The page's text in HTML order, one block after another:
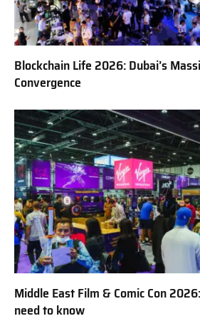
Blockchain Life 2026: Dubai’s
Convergence
Middle East Film & Comic Con
need to know